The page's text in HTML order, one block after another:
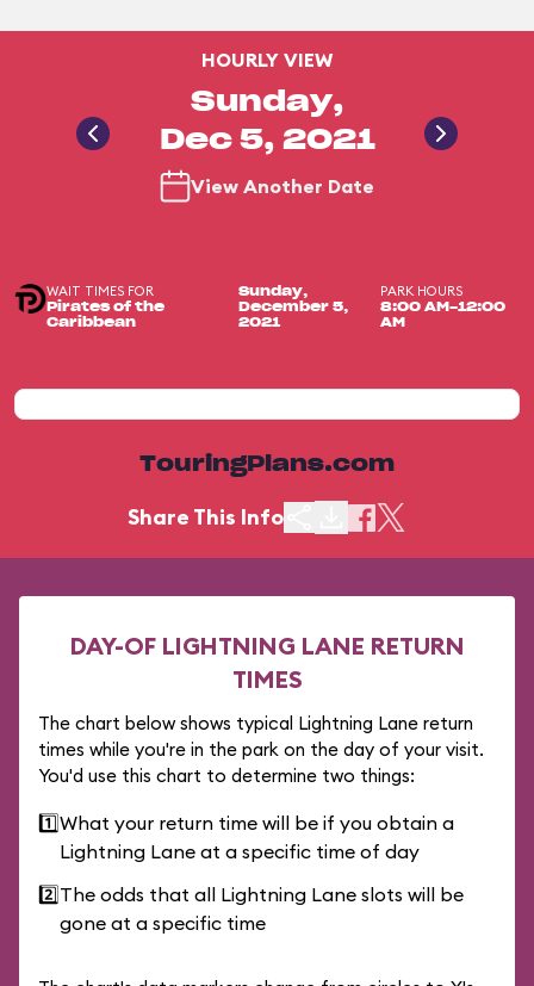
HOURLY VIEW
Sunday,
Dec 5, 2021
View Another Date
WAIT TIMES FOR
Pirates of the
Caribbean
Sunday,
December 5,
2021
PARK HOURS
8:00 AM-12:00
AM
TouringPlans.com
Share This Info
DAY-OF LIGHTNING LANE RETURN
TIMES
The chart below shows typical Lightning Lane return
times while you're in the park on the day of your visit.
You'd use this chart to determine two things:
1️⃣What your return time will be if you obtain a
Lightning Lane at a specific time of day
2️⃣The odds that all Lightning Lane slots will be
gone at a specific time